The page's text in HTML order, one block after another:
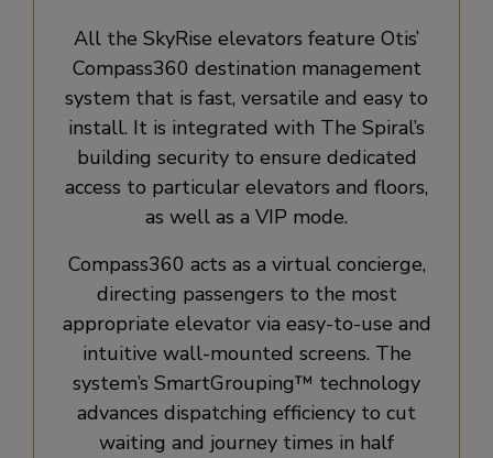
All the SkyRise elevators feature Otis’
Compass360 destination management
system that is fast, versatile and easy to
install. It is integrated with The Spiral’s
building security to ensure dedicated
access to particular elevators and floors,
as well as a VIP mode.
Compass360 acts as a virtual concierge,
directing passengers to the most
appropriate elevator via easy-to-use and
intuitive wall-mounted screens. The
system’s SmartGrouping™ technology
advances dispatching efficiency to cut
waiting and journey times in half